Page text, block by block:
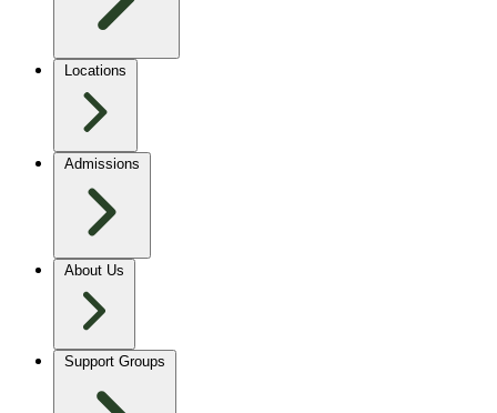
Locations
Admissions
About Us
Support Groups